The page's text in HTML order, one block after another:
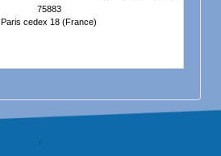
75883
Paris cedex 18 (France)
↑